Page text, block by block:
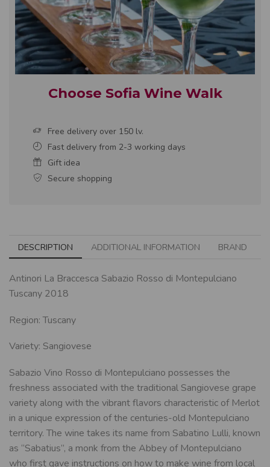
Choose Sofia Wine Walk
Free delivery over 150 lv.
Fast delivery from 2-3 working days
Gift idea
Secure shopping
DESCRIPTION ADDITIONAL INFORMATION BRAND
Antinori La Braccesca Sabazio Rosso di Montepulciano
Tuscany 2018
Region: Tuscany
Variety: Sangiovese
Sabazio Vino Rosso di Montepulciano possesses the
freshness associated with the traditional Sangiovese grape
variety along with the vibrant flavors characteristic of Merlot
in a unique expression of the centuries-old Montepulciano
territory. The wine takes its name from Sabatino Lulli, known
as “Sabatius”, a monk from the Abbey of Montepulciano
who first gave instructions on how to make wine from local